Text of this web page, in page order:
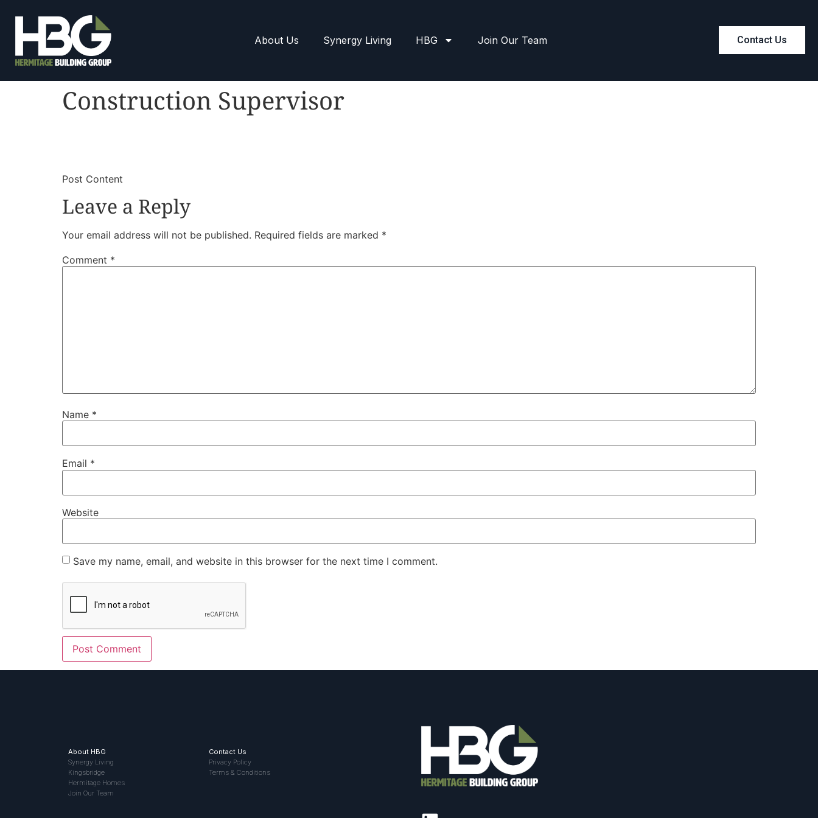
About Us Synergy Living HBG Join Our Team Contact Us
Construction Supervisor
​Post Content
Leave a Reply
Your email address will not be published. Required fields are marked *
Comment *
Name *
Email *
Website
Save my name, email, and website in this browser for the next time I comment.
About HBG
Synergy Living
Kingsbridge
Hermitage Homes
Join Our Team
Contact Us
Privacy Policy
Terms & Conditions